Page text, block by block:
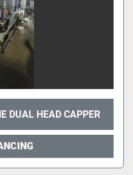
DUAL HEAD CAPPER